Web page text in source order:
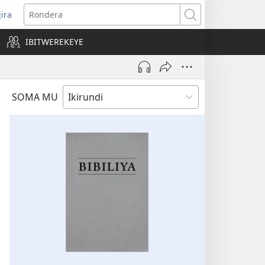
Rondera
IBITWEREKEYE
SOMA MU